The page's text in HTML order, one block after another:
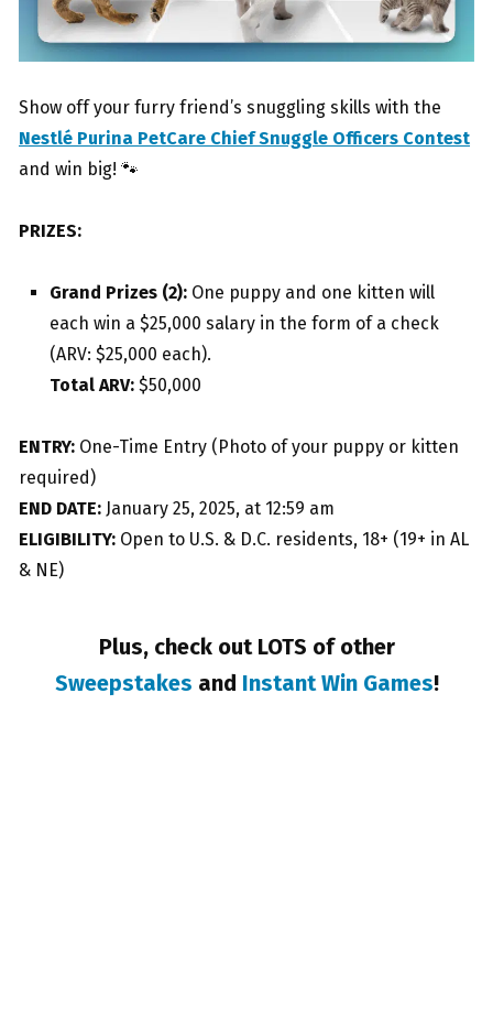
Show off your furry friend’s snuggling skills with the
Nestlé Purina PetCare Chief Snuggle Officers Contest
and win big! 🐾
PRIZES:
Grand Prizes (2): One puppy and one kitten will
each win a $25,000 salary in the form of a check
(ARV: $25,000 each).
Total ARV: $50,000
ENTRY: One-Time Entry (Photo of your puppy or kitten
required)
END DATE: January 25, 2025, at 12:59 am
ELIGIBILITY: Open to U.S. & D.C. residents, 18+ (19+ in AL
& NE)
Plus, check out LOTS of other
Sweepstakes and Instant Win Games!